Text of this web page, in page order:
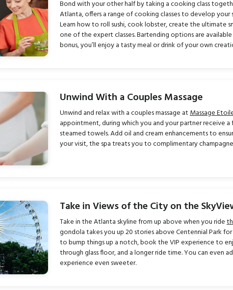
Bond with your other half by taking a cooking class
Atlanta, offers a range of cooking classes to develop
Learn how to roll sushi, cook lobster, create the ultimate
one of the expert classes. Bartending options are
bonus, you’ll enjoy a tasty meal or drink of your own
Unwind With a Couples Massage
Unwind and relax with a couples massage atMassage
appointment, during which you and your partner receive
steamed towels. Add oil and cream enhancements to
your visit, the spa treats you to complimentary
Take in Views of the City on the
Take in the Atlanta skyline from up above when you ride
gondola takes you up 20 stories above Centennial Park
to bump things up a notch, book the VIP experience to
through glass floor, and a longer ride time. You can even
experience even sweeter.